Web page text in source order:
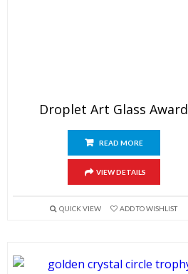
Droplet Art Glass Award
READ MORE
VIEW DETAILS
QUICK VIEW ADD TO WISHLIST